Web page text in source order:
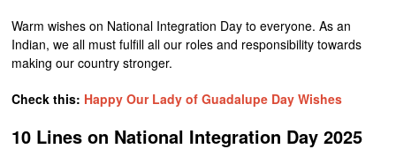
Warm wishes on National Integration Day to everyone. As an
Indian, we all must fulfill all our roles and responsibility towards
making our country stronger.
Check this: Happy Our Lady of Guadalupe Day Wishes
10 Lines on National Integration Day 2025